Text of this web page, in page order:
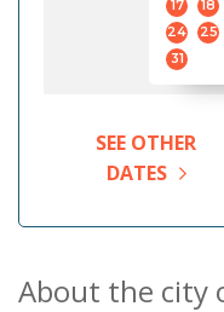
17 18
24
25
31
SEE OTHER
DATES
About the city